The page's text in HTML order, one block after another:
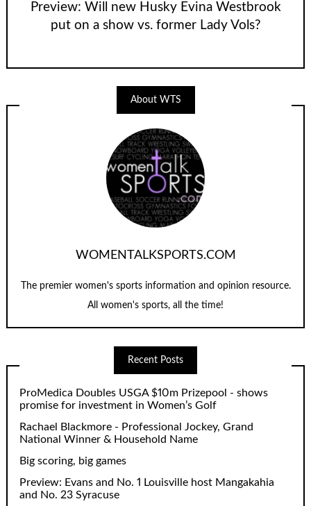
Preview: Will new Husky Evina Westbrook
put on a show vs. former Lady Vols?
About WTS
WOMENTALKSPORTS.COM
The premier women's sports information and opinion resource.
All women's sports, all the time!
Recent Posts
ProMedica Doubles USGA $10m Prizepool - shows
promise for investment in Women’s Golf
Rachael Blackmore - Professional Jockey, Grand
National Winner & Household Name
Big scoring, big games
Preview: Evans and No. 1 Louisville host Mangakahia
and No. 23 Syracuse